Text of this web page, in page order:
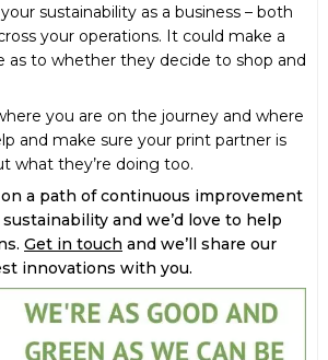
sustainability as a business – both
your operations. It could make a
as to whether they decide to shop and
you are on the journey and where
and make sure your print partner is
what they’re doing too.
on a path of continuous improvement
and we’d love to help
Get in touch and we’ll share our
innovations with you.